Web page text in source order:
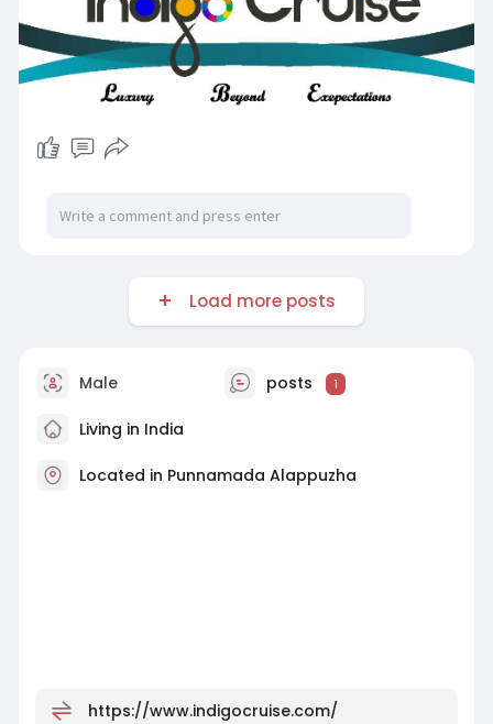
Load more posts
Male posts 1
Living in India
Located in Punnamada Alappuzha
https://www.indigocruise.com/